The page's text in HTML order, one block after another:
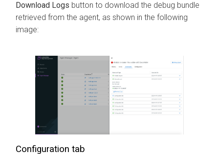
Download Logs button to download the debug bundle
retrieved from the agent, as shown in the following
image:
Configuration tab